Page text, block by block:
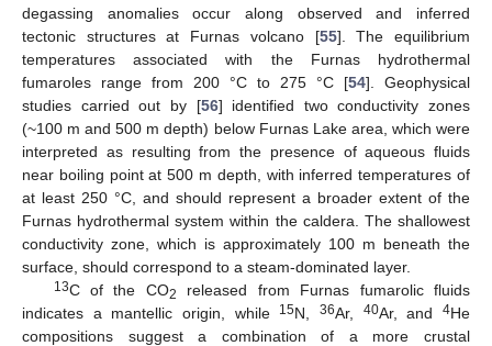
degassing anomalies occur along observed and inferred
tectonic structures at Furnas volcano [55]. The equilibrium
temperatures associated with the Furnas hydrothermal
fumaroles range from 200 °C to 275 °C [54]. Geophysical
studies carried out by [56] identified two conductivity zones
(~100 m and 500 m depth) below Furnas Lake area, which were
interpreted as resulting from the presence of aqueous fluids
near boiling point at 500 m depth, with inferred temperatures of
at least 250 °C, and should represent a broader extent of the
Furnas hydrothermal system within the caldera. The shallowest
conductivity zone, which is approximately 100 m beneath the
surface, should correspond to a steam-dominated layer.
13C of the CO2
released from Furnas fumarolic fluids
indicates a mantellic origin, while
15N,36Ar, 40Ar, and4He
compositions suggest a combination of a more crustal